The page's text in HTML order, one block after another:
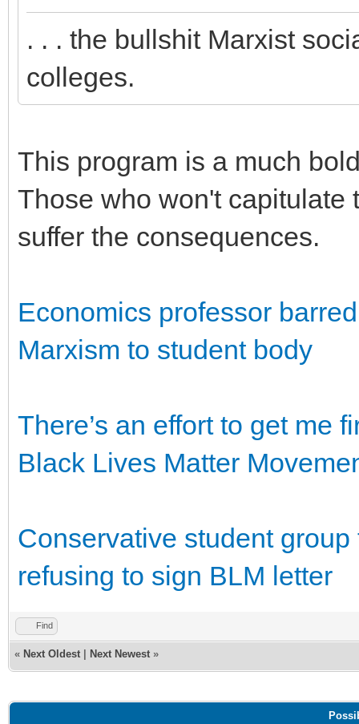
. . . the bullshit Marxist
colleges.
This program is a much
Those who won't capitulate
suffer the consequences.
Economics professor
Marxism to student body
There’s an effort to get me
Black Lives Matter
Conservative student
refusing to sign BLM letter
Find
« Next Oldest Next Newest »